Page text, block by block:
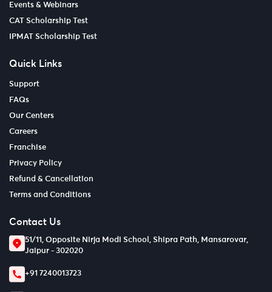
Events & Webinars
CAT Scholarship Test
IPMAT Scholarship Test
Quick Links
Support
FAQs
Our Centers
Careers
Franchise
Privacy Policy
Refund & Cancellation
Terms and Conditions
Contact Us
51/11, Opposite Nirja Modi School, Shipra Path, Mansarovar,
Jaipur - 302020
+91 7240013723